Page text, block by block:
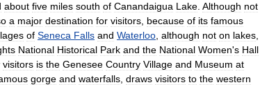
about five miles south of Canandaigua Lake Although not
a major destination for visitors because of its famous
of Seneca Falls and Waterloo although not on lakes
National Historical Park and the National Women's Hall
visitors is the Genesee Country Village and Museum at
gorge and waterfalls draws visitors to the western